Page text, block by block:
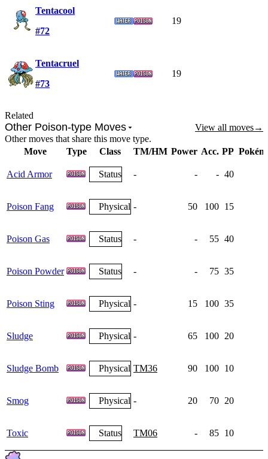
Tentacool
#72
19
Tentacruel
#73
19
Related
Other Poison-type Moves View all moves→
Other moves that share this move type.
Move
Type Class TM/HM Power Acc. PP
Acid Armor Status - - - 40
Poison Fang Physical - 50 100 15
Poison Gas Status - - 55 40
Poison Powder Status - - 75 35
Poison Sting Physical - 15 100 35
Sludge Physical - 65 100 20
Sludge Bomb Physical TM36 90 100 10
Smog Physical - 20 70 20
Toxic Status TM06 - 85 10